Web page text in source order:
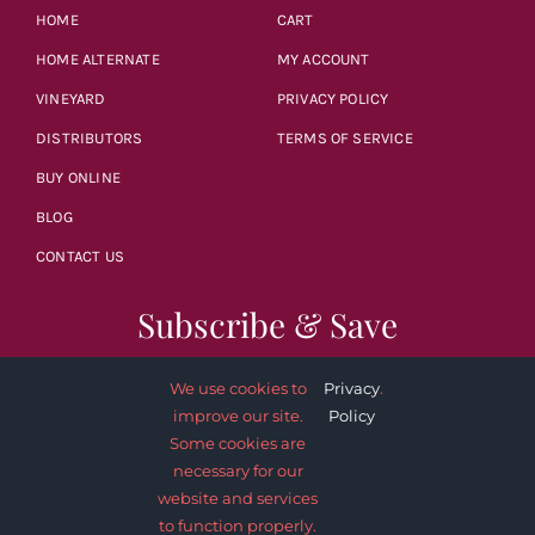
HOME
HOME ALTERNATE
VINEYARD
DISTRIBUTORS
BUY ONLINE
BLOG
CONTACT US
CART
MY ACCOUNT
PRIVACY POLICY
TERMS OF SERVICE
Subscribe & Save
SUBSCRIBE NOW
We use cookies to
improve our site.
Some cookies are
necessary for our
website and services
to function properly.
Privacy
Policy
.